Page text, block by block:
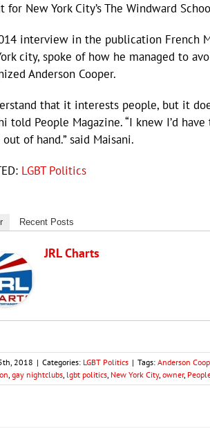
for New York City’s The Windward
interview in the publication French
city, spoke of how he managed to
Anderson Cooper.
that it interests people, but it
told People Magazine. “I knew I’d
of hand.” said Maisani.
LGBT Politics
Recent Posts
JRL Charts
2018 | Categories: LGBT Politics | Tags: Anderson
, gay nightclubs, lgbt politics, New York City, owner,